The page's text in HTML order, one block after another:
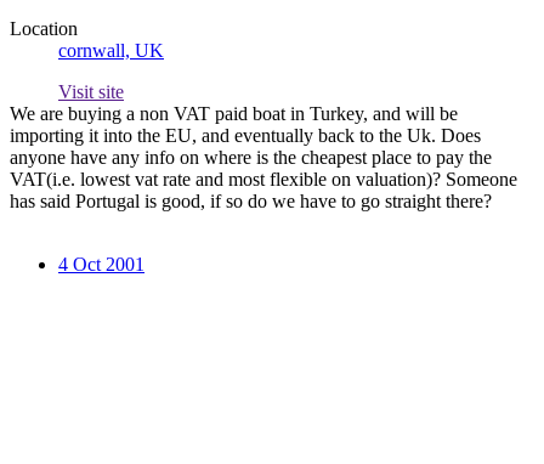
Location
cornwall, UK
Visit site
We are buying a non VAT paid boat in Turkey, and will be
importing it into the EU, and eventually back to the Uk. Does
anyone have any info on where is the cheapest place to pay the
VAT(i.e. lowest vat rate and most flexible on valuation)? Someone
has said Portugal is good, if so do we have to go straight there?
4 Oct 2001